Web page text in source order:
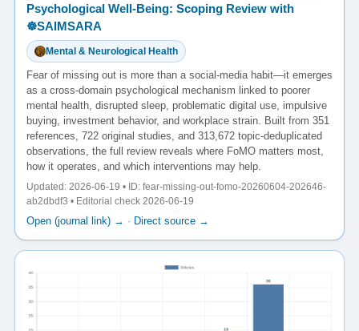
Psychological Well-Being: Scoping Review with
☸️SAIMSARA
Mental & Neurological Health
Fear of missing out is more than a social-media habit—it emerges
as a cross-domain psychological mechanism linked to poorer
mental health, disrupted sleep, problematic digital use, impulsive
buying, investment behavior, and workplace strain. Built from 351
references, 722 original studies, and 313,672 topic-deduplicated
observations, the full review reveals where FoMO matters most,
how it operates, and which interventions may help.
Updated: 2026-06-19 • ID: fear-missing-out-fomo-20260604-202646-
ab2dbdf3 • Editorial check 2026-06-19
Open (journal link) → · Direct source →